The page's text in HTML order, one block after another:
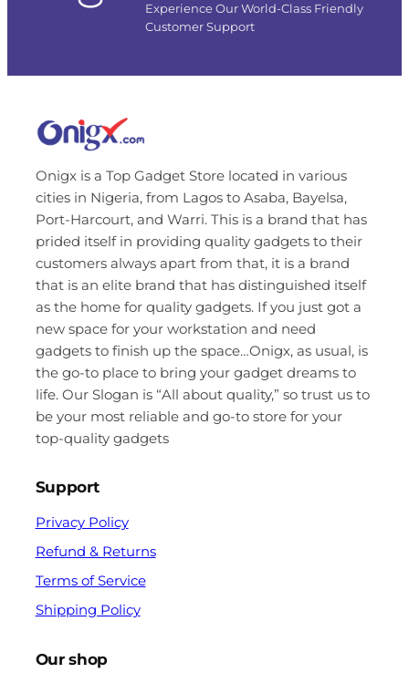
Experience Our World-Class Friendly
Customer Support
Onigx is a Top Gadget Store located in various
cities in Nigeria, from Lagos to Asaba, Bayelsa,
Port-Harcourt, and Warri. This is a brand that has
prided itself in providing quality gadgets to their
customers always apart from that, it is a brand
that is an elite brand that has distinguished itself
as the home for quality gadgets. If you just got a
new space for your workstation and need
gadgets to finish up the space…Onigx, as usual, is
the go-to place to bring your gadget dreams to
life. Our Slogan is “All about quality,” so trust us to
be your most reliable and go-to store for your
top-quality gadgets
Support
Privacy Policy
Refund & Returns
Terms of Service
Shipping Policy
Our shop